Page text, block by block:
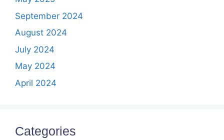
September 2024
August 2024
July 2024
May 2024
April 2024
Categories